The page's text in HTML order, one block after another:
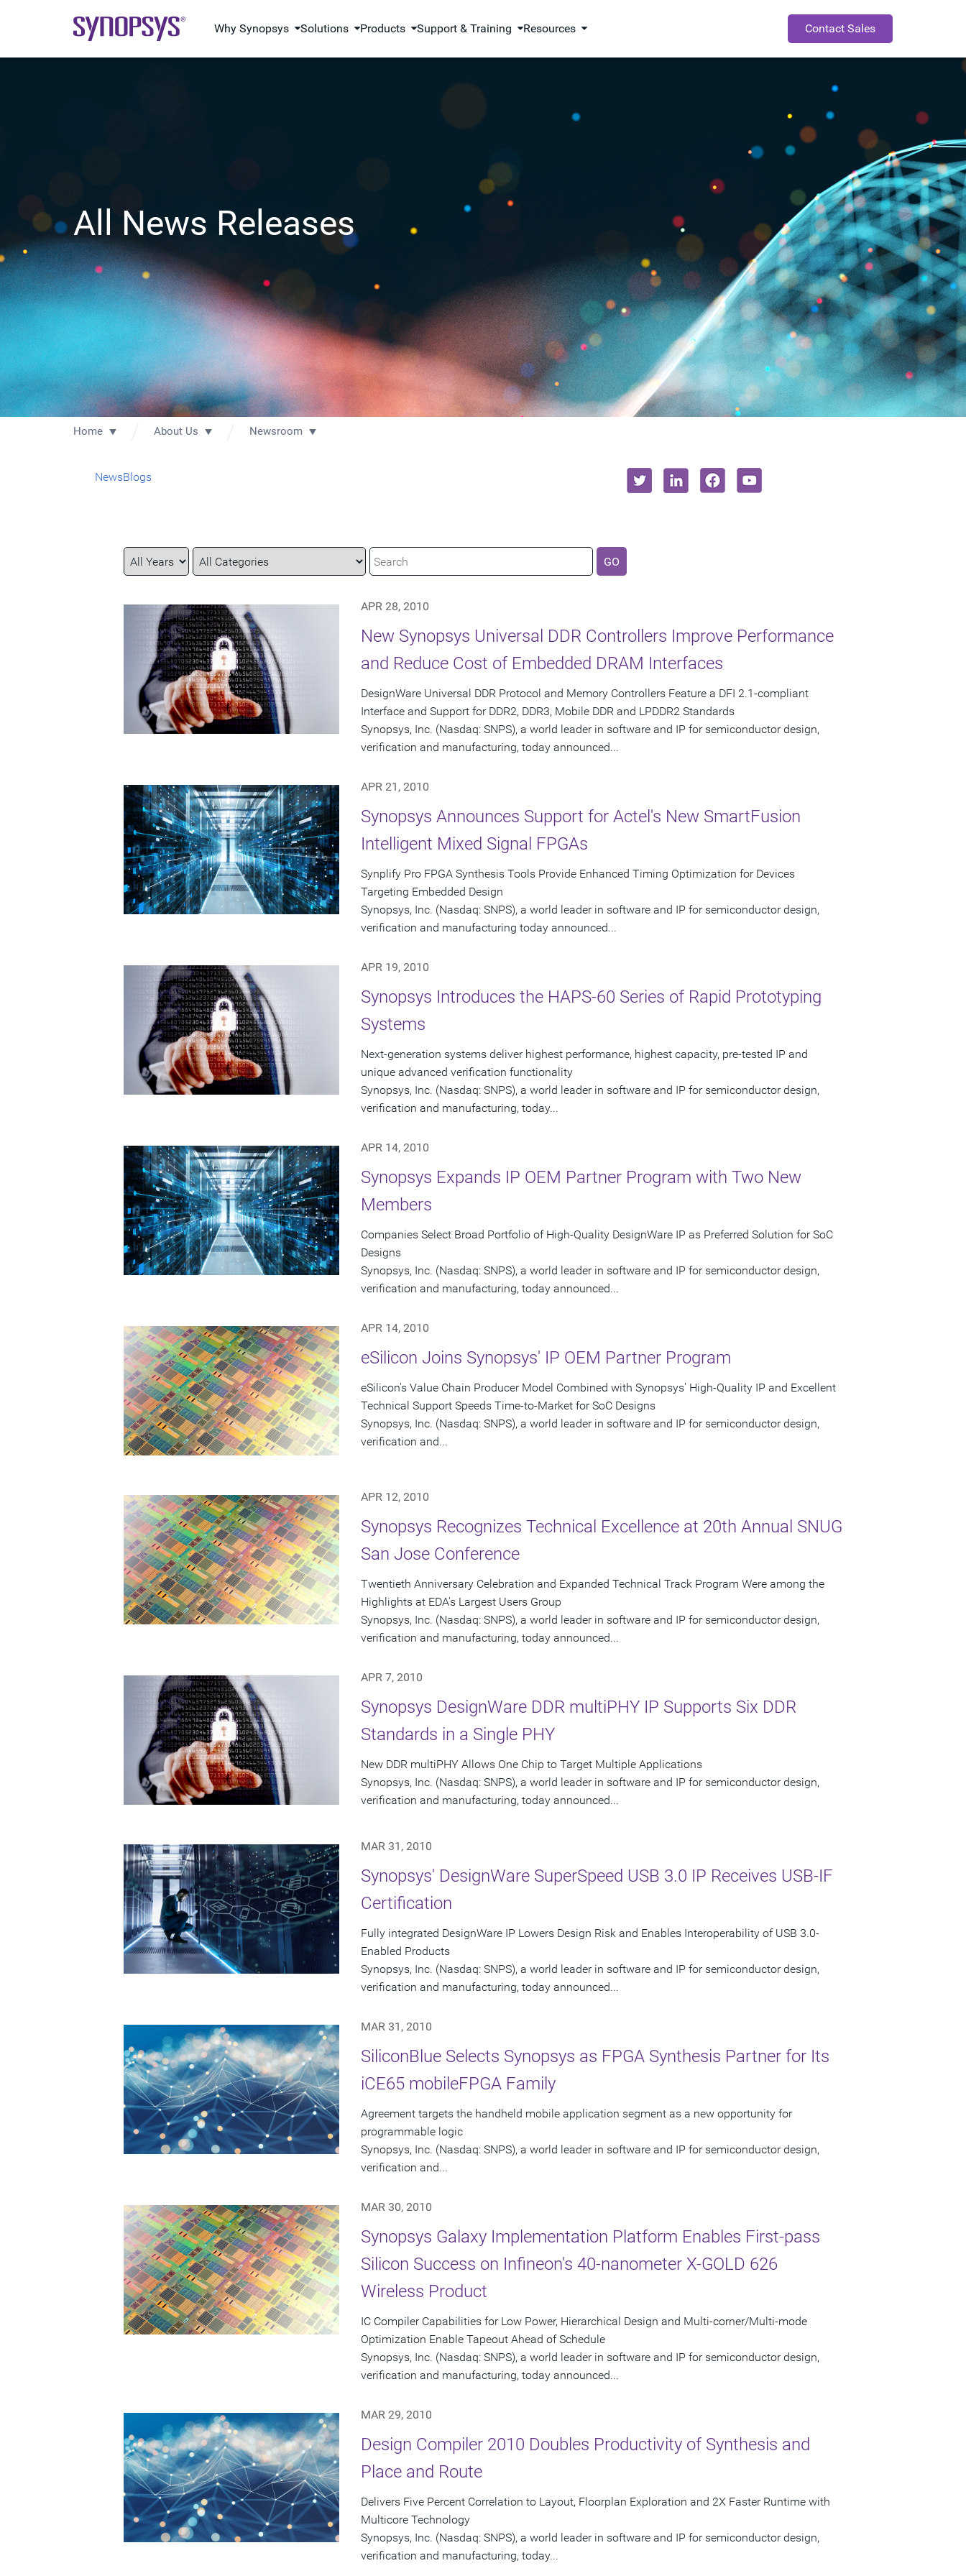
Why Synopsys Solutions Products Support & Training Resources Contact Sales
All News Releases
Home About Us Newsroom
NewsBlogs
Year
Category
Keywords GO
APR 28, 2010
New Synopsys Universal DDR Controllers Improve Performance
and Reduce Cost of Embedded DRAM Interfaces
DesignWare Universal DDR Protocol and Memory Controllers Feature a DFI 2.1-compliant
Interface and Support for DDR2, DDR3, Mobile DDR and LPDDR2 Standards
Synopsys, Inc. (Nasdaq: SNPS), a world leader in software and IP for semiconductor design,
verification and manufacturing, today announced...
APR 21, 2010
Synopsys Announces Support for Actel's New SmartFusion
Intelligent Mixed Signal FPGAs
Synplify Pro FPGA Synthesis Tools Provide Enhanced Timing Optimization for Devices
Targeting Embedded Design
Synopsys, Inc. (Nasdaq: SNPS), a world leader in software and IP for semiconductor design,
verification and manufacturing today announced...
APR 19, 2010
Synopsys Introduces the HAPS-60 Series of Rapid Prototyping
Systems
Next-generation systems deliver highest performance, highest capacity, pre-tested IP and
unique advanced verification functionality
Synopsys, Inc. (Nasdaq: SNPS), a world leader in software and IP for semiconductor design,
verification and manufacturing, today...
APR 14, 2010
Synopsys Expands IP OEM Partner Program with Two New
Members
Companies Select Broad Portfolio of High-Quality DesignWare IP as Preferred Solution for SoC
Designs
Synopsys, Inc. (Nasdaq: SNPS), a world leader in software and IP for semiconductor design,
verification and manufacturing, today announced...
APR 14, 2010
eSilicon Joins Synopsys' IP OEM Partner Program
eSilicon's Value Chain Producer Model Combined with Synopsys' High-Quality IP and Excellent
Technical Support Speeds Time-to-Market for SoC Designs
Synopsys, Inc. (Nasdaq: SNPS), a world leader in software and IP for semiconductor design,
verification and...
APR 12, 2010
Synopsys Recognizes Technical Excellence at 20th Annual SNUG
San Jose Conference
Twentieth Anniversary Celebration and Expanded Technical Track Program Were among the
Highlights at EDA's Largest Users Group
Synopsys, Inc. (Nasdaq: SNPS), a world leader in software and IP for semiconductor design,
verification and manufacturing, today announced...
APR 7, 2010
Synopsys DesignWare DDR multiPHY IP Supports Six DDR
Standards in a Single PHY
New DDR multiPHY Allows One Chip to Target Multiple Applications
Synopsys, Inc. (Nasdaq: SNPS), a world leader in software and IP for semiconductor design,
verification and manufacturing, today announced...
MAR 31, 2010
Synopsys' DesignWare SuperSpeed USB 3.0 IP Receives USB-IF
Certification
Fully integrated DesignWare IP Lowers Design Risk and Enables Interoperability of USB 3.0-
Enabled Products
Synopsys, Inc. (Nasdaq: SNPS), a world leader in software and IP for semiconductor design,
verification and manufacturing, today announced...
MAR 31, 2010
SiliconBlue Selects Synopsys as FPGA Synthesis Partner for Its
iCE65 mobileFPGA Family
Agreement targets the handheld mobile application segment as a new opportunity for
programmable logic
Synopsys, Inc. (Nasdaq: SNPS), a world leader in software and IP for semiconductor design,
verification and...
MAR 30, 2010
Synopsys Galaxy Implementation Platform Enables First-pass
Silicon Success on Infineon's 40-nanometer X-GOLD 626
Wireless Product
IC Compiler Capabilities for Low Power, Hierarchical Design and Multi-corner/Multi-mode
Optimization Enable Tapeout Ahead of Schedule
Synopsys, Inc. (Nasdaq: SNPS), a world leader in software and IP for semiconductor design,
verification and manufacturing, today announced...
MAR 29, 2010
Design Compiler 2010 Doubles Productivity of Synthesis and
Place and Route
Delivers Five Percent Correlation to Layout, Floorplan Exploration and 2X Faster Runtime with
Multicore Technology
Synopsys, Inc. (Nasdaq: SNPS), a world leader in software and IP for semiconductor design,
verification and manufacturing, today...